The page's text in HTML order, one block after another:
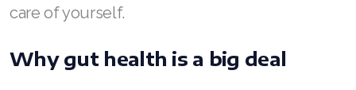
care of yourself.
Why gut health is a big deal
ASEA VIA SOURCE
ASEA VIA LIFEMAX